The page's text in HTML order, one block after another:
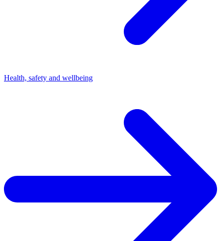
Health, safety and wellbeing